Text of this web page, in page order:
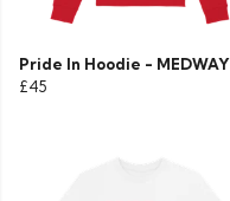
Pride In Hoodie - MEDWAY
£45